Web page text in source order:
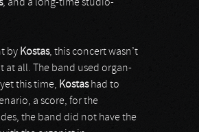
, and a long-time studio-
by Kostas, this concert wasn’t
at all. The band used organ-
this time, Kostas had to
a score, for the
the band did not have the